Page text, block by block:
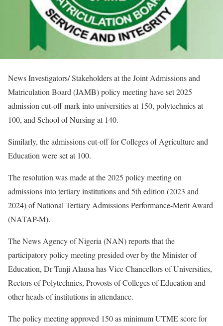
News Investigators/ Stakeholders at the Joint Admissions and
Matriculation Board (JAMB) policy meeting have set 2025
admission cut-off mark into universities at 150, polytechnics at
100, and School of Nursing at 140.
Similarly, the admissions cut-off for Colleges of Agriculture and
Education were set at 100.
The resolution was made at the 2025 policy meeting on
admissions into tertiary institutions and 5th edition (2023 and
2024) of National Tertiary Admissions Performance-Merit Award
(NATAP-M).
The News Agency of Nigeria (NAN) reports that the
participatory policy meeting presided over by the Minister of
Education, Dr Tunji Alausa has Vice Chancellors of Universities,
Rectors of Polytechnics, Provosts of Colleges of Education and
other heads of institutions in attendance.
The policy meeting approved 150 as minimum UTME score for